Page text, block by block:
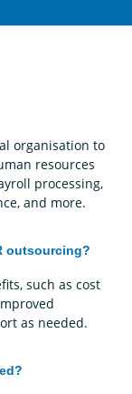
organisation to
resources
processing,
and more.
outsourcing?
such as cost
as needed.